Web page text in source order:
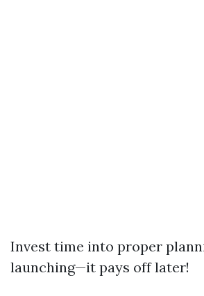
Invest time into proper
launching—it pays off later!